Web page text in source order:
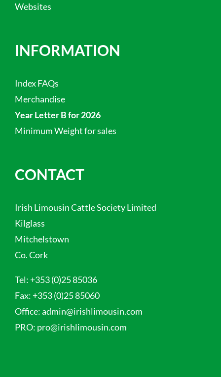
Websites
INFORMATION
Index FAQs
Merchandise
Year Letter B for 2026
Minimum Weight for sales
CONTACT
Irish Limousin Cattle Society Limited
Kilglass
Mitchelstown
Co. Cork
Tel: +353 (0)25 85036
Fax: +353 (0)25 85060
Office:admin@irishlimousin.com
PRO: pro@irishlimousin.com